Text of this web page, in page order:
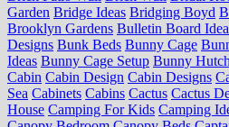
Garden Bridge Ideas Bridging Boyd
Brooklyn Gardens Bulletin Board
Designs Bunk Beds Bunny Cage
Ideas Bunny Cage Setup Bunny
Cabin Cabin Design Cabin Designs
Sea Cabinets Cabins Cactus Cactus
House Camping For Kids Camping